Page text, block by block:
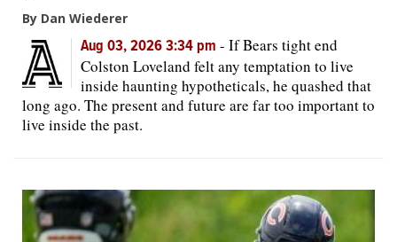
By Dan Wiederer
Aug 03, 2026 3:34 pm - If Bears tight end
Colston Loveland felt any temptation to live
inside haunting hypotheticals, he quashed that
long ago. The present and future are far too important to
live inside the past.